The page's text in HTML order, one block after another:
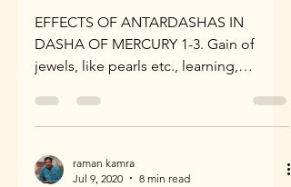
EFFECTS OF ANTARDASHAS IN
DASHA OF MERCURY 1-3. Gain of
jewels, like pearls etc., learning,
of...
raman kamra
Jul 9, 2020
8 min read